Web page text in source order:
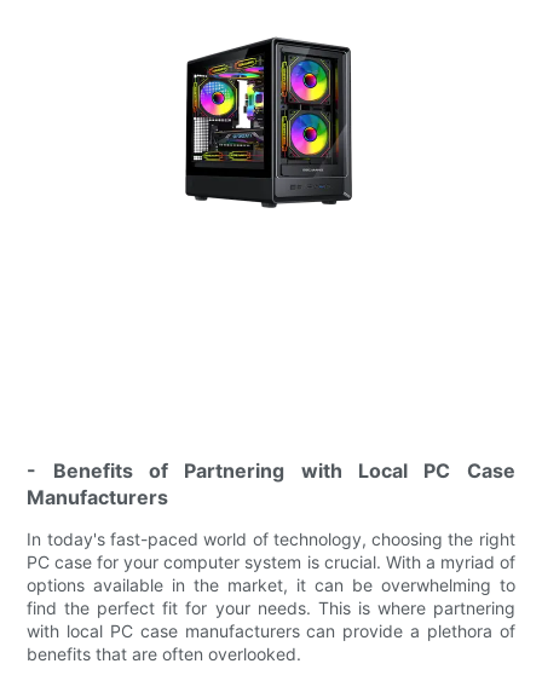
- Benefits of Partnering with Local PC Case
Manufacturers
In today's fast-paced world of technology, choosing the right
PC case for your computer system is crucial. With a myriad of
options available in the market, it can be overwhelming to
find the perfect fit for your needs. This is where partnering
with local PC case manufacturers can provide a plethora of
benefits that are often overlooked.